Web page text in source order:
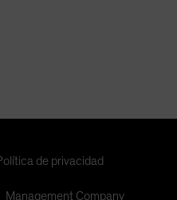
de privacidad
Management Company